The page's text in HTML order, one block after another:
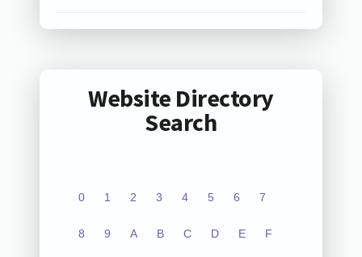
Website Directory
Search
0 1 2 3 4 5 6 7
8 9 A B C D E F